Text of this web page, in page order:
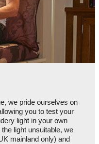
we pride ourselves on
you to test your
light in your own
light unsuitable, we
mainland only) and